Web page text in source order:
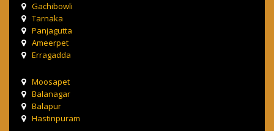
Gachibowli
Tarnaka
Panjagutta
Ameerpet
Erragadda
Moosapet
Balanagar
Balapur
Hastinpuram